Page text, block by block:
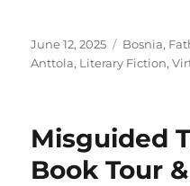
Posted
on
June 12, 2025 Tags
Bosnia,
Anttola, Literary Fiction,
Misguided
Book Tour